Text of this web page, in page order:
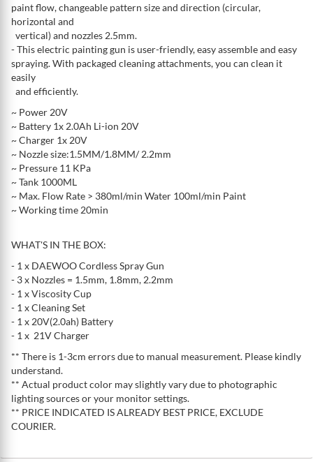
paint flow, changeable pattern size and direction (circular,
horizontal and
vertical) and nozzles 2.5mm.
- This electric painting gun is user-friendly, easy assemble and easy
spraying. With packaged cleaning attachments, you can clean it
easily
and efficiently.
~ Power 20V
~ Battery 1x 2.0Ah Li-ion 20V
~ Charger 1x 20V
~ Nozzle size:1.5MM/1.8MM/ 2.2mm
~ Pressure 11 KPa
~ Tank 1000ML
~ Max. Flow Rate > 380ml/min Water 100ml/min Paint
~ Working time 20min
WHAT'S IN THE BOX:
- 1 x DAEWOO Cordless Spray Gun
- 3 x Nozzles = 1.5mm, 1.8mm, 2.2mm
- 1 x Viscosity Cup
- 1 x Cleaning Set
- 1 x 20V(2.0ah) Battery
- 1 x 21V Charger
** There is 1-3cm errors due to manual measurement. Please kindly
understand.
** Actual product color may slightly vary due to photographic
lighting sources or your monitor settings.
** PRICE INDICATED IS ALREADY BEST PRICE, EXCLUDE
COURIER.